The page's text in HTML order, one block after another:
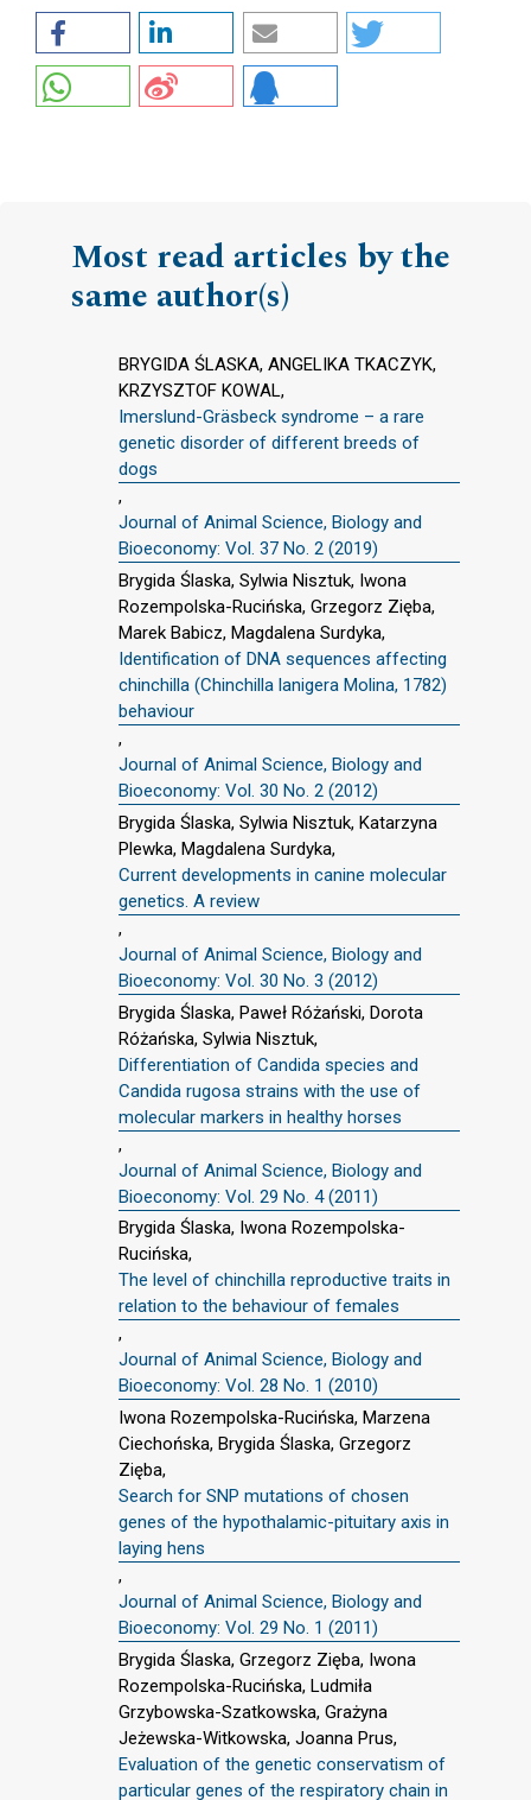
Most read articles by the
same author(s)
BRYGIDA ŚLASKA, ANGELIKA TKACZYK,
KRZYSZTOF KOWAL,
Imerslund-Gräsbeck syndrome – a rare
genetic disorder of different breeds of
dogs
,
Journal of Animal Science, Biology and
Bioeconomy: Vol. 37 No. 2 (2019)
Brygida Ślaska, Sylwia Nisztuk, Iwona
Rozempolska-Rucińska, Grzegorz Zięba,
Marek Babicz, Magdalena Surdyka,
Identification of DNA sequences affecting
chinchilla (Chinchilla lanigera Molina, 1782)
behaviour
,
Journal of Animal Science, Biology and
Bioeconomy: Vol. 30 No. 2 (2012)
Brygida Ślaska, Sylwia Nisztuk, Katarzyna
Plewka, Magdalena Surdyka,
Current developments in canine molecular
genetics. A review
,
Journal of Animal Science, Biology and
Bioeconomy: Vol. 30 No. 3 (2012)
Brygida Ślaska, Paweł Różański, Dorota
Różańska, Sylwia Nisztuk,
Differentiation of Candida species and
Candida rugosa strains with the use of
molecular markers in healthy horses
,
Journal of Animal Science, Biology and
Bioeconomy: Vol. 29 No. 4 (2011)
Brygida Ślaska, Iwona Rozempolska-
Rucińska,
The level of chinchilla reproductive traits in
relation to the behaviour of females
,
Journal of Animal Science, Biology and
Bioeconomy: Vol. 28 No. 1 (2010)
Iwona Rozempolska-Rucińska, Marzena
Ciechońska, Brygida Ślaska, Grzegorz
Zięba,
Search for SNP mutations of chosen
genes of the hypothalamic-pituitary axis in
laying hens
,
Journal of Animal Science, Biology and
Bioeconomy: Vol. 29 No. 1 (2011)
Brygida Ślaska, Grzegorz Zięba, Iwona
Rozempolska-Rucińska, Ludmiła
Grzybowska-Szatkowska, Grażyna
Jeżewska-Witkowska, Joanna Prus,
Evaluation of the genetic conservatism of
particular genes of the respiratory chain in